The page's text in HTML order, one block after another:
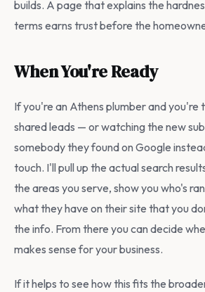
builds. A page that explains the
terms earns trust before the
When You're Ready
If you're an Athens plumber and you're
shared leads — or watching the new
somebody they found on Google
touch. I'll pull up the actual search
the areas you serve, show you who's
what they have on their site that you
the info. From there you can decide
makes sense for your business.
If it helps to see how this fits the